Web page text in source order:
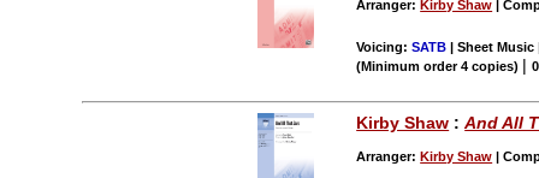
Arranger: Kirby Shaw |
Voicing:SATB | Sheet Music
(Minimum order 4 copies) |
Kirby Shaw :And All
Arranger:Kirby Shaw |